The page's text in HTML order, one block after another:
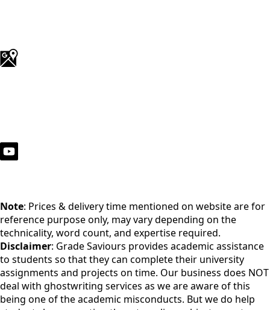
Note: Prices & delivery time mentioned on website are for
reference purpose only, may vary depending on the
technicality, word count, and expertise required.
Disclaimer: Grade Saviours provides academic assistance
to students so that they can complete their university
assignments and projects on time. Our business does NOT
deal with ghostwriting services as we are aware of this
being one of the academic misconducts. But we do help